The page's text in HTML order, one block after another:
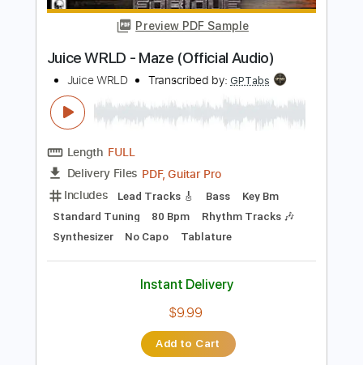
$9.99
Preview PDF Sample